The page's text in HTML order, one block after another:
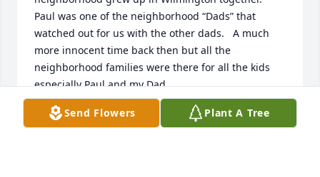
Paul was one of the neighborhood “Dads” that
watched out for us with the other dads.   A much
more innocent time back then but all the
neighborhood families were there for all the kids
especially Paul and my Dad.
TAMMY DUPUIS-MAYNARD
Dec 06, 2025
Send Flowers Plant A Tree